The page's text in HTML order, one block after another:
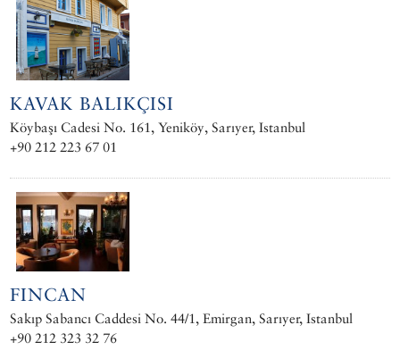
KAVAK BALIKÇISI
Köybaşı Cadesi No. 161, Yeniköy, Sarıyer, Istanbul
+90 212 223 67 01
FINCAN
Sakıp Sabancı Caddesi No. 44/1, Emirgan, Sarıyer, Istanbul
+90 212 323 32 76